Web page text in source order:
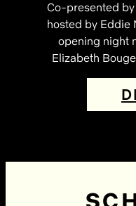
Co-presented
hosted by Eddie
opening night
Elizabeth